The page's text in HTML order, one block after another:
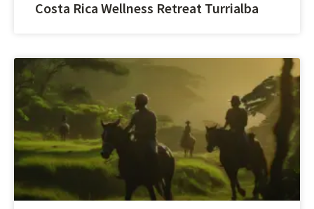
Costa Rica Wellness Retreat Turrialba